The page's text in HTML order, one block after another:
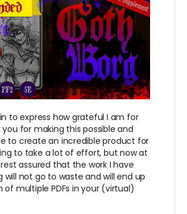
to express how grateful I am for
you for making this possible and
to create an incredible product for
to take a lot of effort, but now at
assured that the work I have
will not go to waste and will end up
of multiple PDFs in your (virtual)